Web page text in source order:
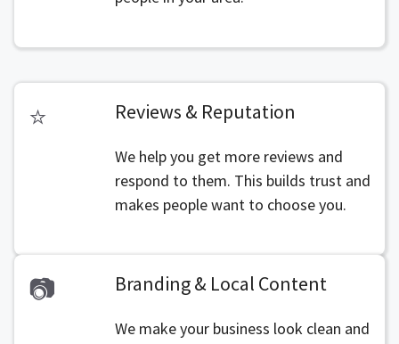
⭐ Reviews & Reputation
We help you get more reviews and
respond to them. This builds trust and
makes people want to choose you.
📷 Branding & Local Content
We make your business look clean and